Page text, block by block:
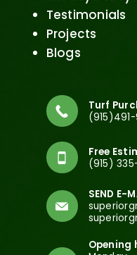
Testimonials
Projects
Blogs
Turf
Free
(915)
SEND E-
Opening